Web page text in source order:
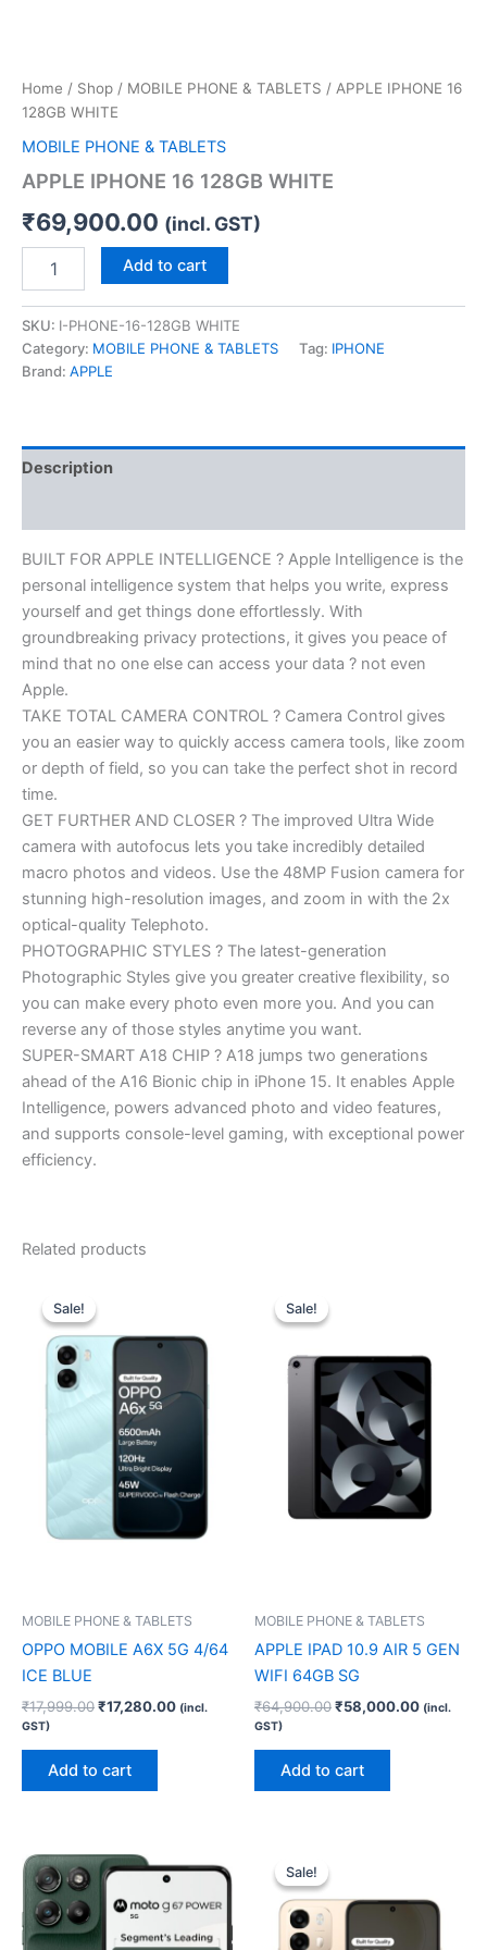
Home / Shop / MOBILE PHONE & TABLETS / APPLE IPHONE 16
128GB WHITE
MOBILE PHONE & TABLETS
APPLE IPHONE 16 128GB WHITE
₹69,900.00 (incl. GST)
Add to cart
SKU: I-PHONE-16-128GB WHITE
Category: MOBILE PHONE & TABLETS Tag: IPHONE
Brand: APPLE
Description
BUILT FOR APPLE INTELLIGENCE ? Apple Intelligence is the
personal intelligence system that helps you write, express
yourself and get things done effortlessly. With
groundbreaking privacy protections, it gives you peace of
mind that no one else can access your data ? not even
Apple.
TAKE TOTAL CAMERA CONTROL ? Camera Control gives
you an easier way to quickly access camera tools, like zoom
or depth of field, so you can take the perfect shot in record
time.
GET FURTHER AND CLOSER ? The improved Ultra Wide
camera with autofocus lets you take incredibly detailed
macro photos and videos. Use the 48MP Fusion camera for
stunning high-resolution images, and zoom in with the 2x
optical-quality Telephoto.
PHOTOGRAPHIC STYLES ? The latest-generation
Photographic Styles give you greater creative flexibility, so
you can make every photo even more you. And you can
reverse any of those styles anytime you want.
SUPER-SMART A18 CHIP ? A18 jumps two generations
ahead of the A16 Bionic chip in iPhone 15. It enables Apple
Intelligence, powers advanced photo and video features,
and supports console-level gaming, with exceptional power
efficiency.
Related products
Sale!
Sale!
MOBILE PHONE & TABLETS
OPPO MOBILE A6X 5G 4/64
ICE BLUE
₹17,999.00
₹17,999.00.
₹17,280.00
₹17,280.00.
(incl.
GST)
Add to cart
Sale!
Sale!
MOBILE PHONE & TABLETS
APPLE IPAD 10.9 AIR 5 GEN
WIFI 64GB SG
₹64,900.00₹58,000.00 (incl.
GST)
Add to cart
Sale!
Sale!
₹30,999.00.